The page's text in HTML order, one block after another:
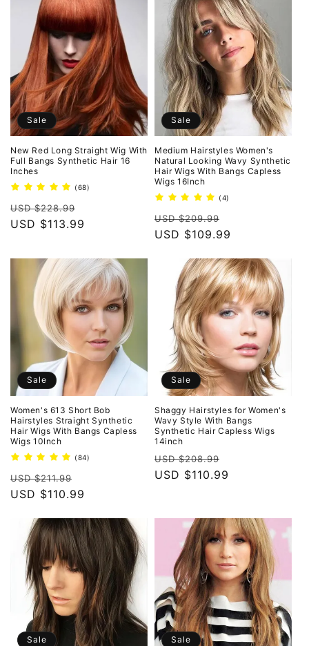
Sale
New Red Long Straight Wig With
Full Bangs Synthetic Hair 16
Inches
(68)
Regular
price
USD $228.99
price
USD $113.99
Sale
Medium Hairstyles Women's
Natural Looking Wavy Synthetic
Hair Wigs With Bangs Capless
Wigs 16Inch
(4)
Regular
price
USD $209.99
price
USD $109.99
Sale
Women's 613 Short Bob
Hairstyles Straight Synthetic
Hair Wigs With Bangs Capless
Wigs 10Inch
(84)
Regular
price
USD $211.99
price
USD $110.99
Sale
Shaggy Hairstyles for Women's
Wavy Style With Bangs
Synthetic Hair Capless Wigs
14inch
Regular
price
USD $208.99
price
USD $110.99
Sale Sale